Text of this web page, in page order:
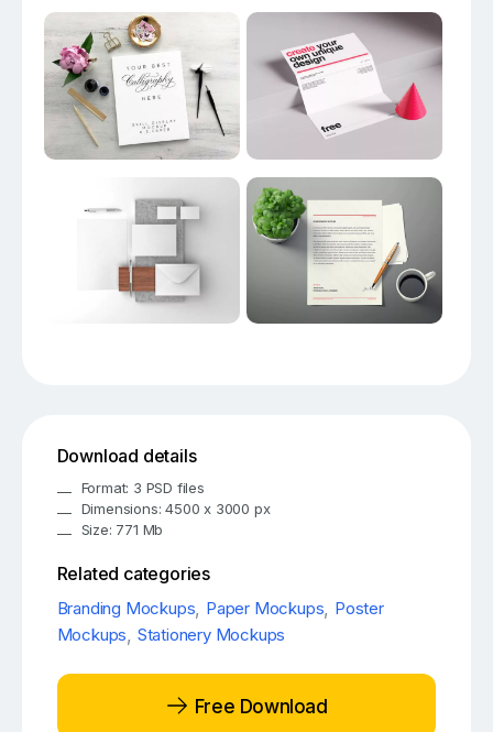
Download details
Format: 3 PSD files
Dimensions: 4500 x 3000 px
Size: 771 Mb
Related categories
Branding Mockups, Paper Mockups, Poster
Mockups, Stationery Mockups
Free Download